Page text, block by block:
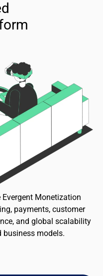
Monetization
payments, customer
and global scalability
business models.